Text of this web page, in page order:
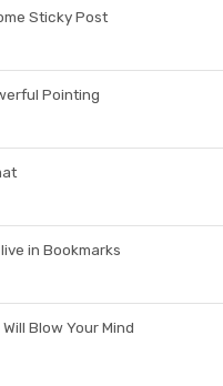
Sticky Post
Pointing
in Bookmarks
Blow Your Mind